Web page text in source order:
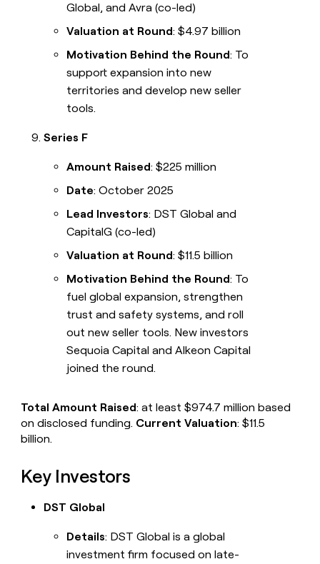
Global, and Avra (co-led)
Valuation at Round: $4.97 billion
Motivation Behind the Round: To
support expansion into new
territories and develop new seller
tools.
Series F
Amount Raised: $225 million
Date: October 2025
Lead Investors: DST Global and
CapitalG (co-led)
Valuation at Round: $11.5 billion
Motivation Behind the Round: To
fuel global expansion, strengthen
trust and safety systems, and roll
out new seller tools. New investors
Sequoia Capital and Alkeon Capital
joined the round.
Total Amount Raised: at least $974.7 million based
on disclosed funding. Current Valuation: $11.5
billion.
Key Investors
DST Global
Details: DST Global is a global
investment firm focused on late-